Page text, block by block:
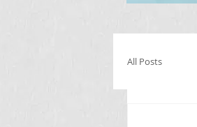
All Posts